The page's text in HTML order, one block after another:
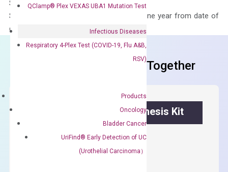
QClamp® Plex VEXAS UBA1 Mutation Test
Infectious Diseases
Respiratory 4-Plex Test (COVID-19, Flu A&B,
RSV)
Products
Oncology
Bladder Cancer
UriFind®️ Early Detection of UC
(Urothelial Carcinoma）
Storage – Store at -20°C
Stability – The primer mix is stable for one year from date of
delivery.
Frequent Purchased Together
OptiAmp™ cDNA Synthesis Kit
First strand cDNA synthesis.